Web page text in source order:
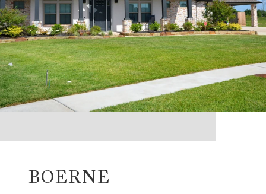
BOERNE